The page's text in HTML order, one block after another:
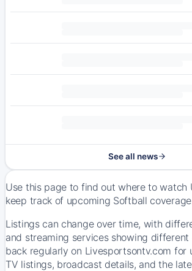
See all news
Use this page to find out where to watch
keep track of upcoming Softball
Listings can change over time, with
and streaming services showing different
back regularly on Livesportsontv.com for
TV listings, broadcast details, and the